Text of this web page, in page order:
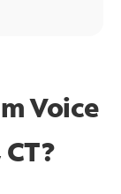
Voice